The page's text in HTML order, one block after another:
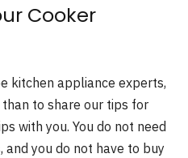
Cooker
kitchen appliance experts,
than to share our tips for
with you. You do not need
you do not have to buy